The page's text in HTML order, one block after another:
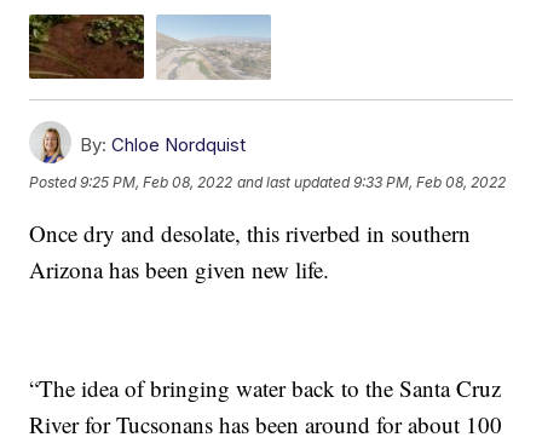
By: Chloe Nordquist
Posted9:25 PM, Feb 08, 2022 and last updated 9:33 PM, Feb 08, 2022
Once dry and desolate, this riverbed in southern
Arizona has been given new life.
“The idea of bringing water back to the Santa Cruz
River for Tucsonans has been around for about 100